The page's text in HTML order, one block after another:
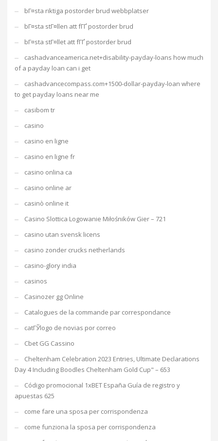
bГ¤sta riktiga postorder brud webbplatser
bГ¤sta stГ¤llen att fГҐ postorder brud
bГ¤sta stГ¤llet att fГҐ postorder brud
cashadvanceamerica.net+disability-payday-loans how much
of a payday loan can i get
cashadvancecompass.com+1500-dollar-payday-loan where
to get payday loans near me
casibom tr
casino
casino en ligne
casino en ligne fr
casino onlina ca
casino online ar
casinò online it
Casino Slottica Logowanie Miłośników Gier – 721
casino utan svensk licens
casino zonder crucks netherlands
casino-glory india
casinos
Casinozer gg Online
Catalogues de la commande par correspondance
catГЎlogo de novias por correo
Cbet GG Cassino
Cheltenham Celebration 2023 Entries, Ultimate Declarations
Day 4 Including Boodles Cheltenham Gold Cup" – 653
Código promocional 1xBET España Guía de registro y
apuestas 625
come fare una sposa per corrispondenza
come funziona la sposa per corrispondenza